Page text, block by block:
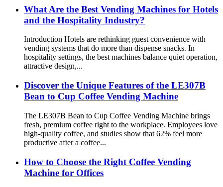
What Are the Best Vending Machines for Hotels
and the Hospitality Industry?
Introduction Hotels are rethinking guest convenience with
vending systems that do more than dispense snacks. In
hospitality settings, the best machines balance quiet operation,
attractive design,...
Discover the Unique Features of the LE307B
Bean to Cup Coffee Vending Machine
The LE307B Bean to Cup Coffee Vending Machine brings
fresh, premium coffee right to the workplace. Employees love
high-quality coffee, and studies show that 62% feel more
productive after a coffee...
How to Choose the Right Coffee Vending
Machine for Offices